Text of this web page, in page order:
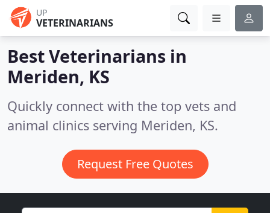
UP
VETERINARIANS
Best Veterinarians in
Meriden, KS
Quickly connect with the top vets and
animal clinics serving Meriden, KS.
Request Free Quotes